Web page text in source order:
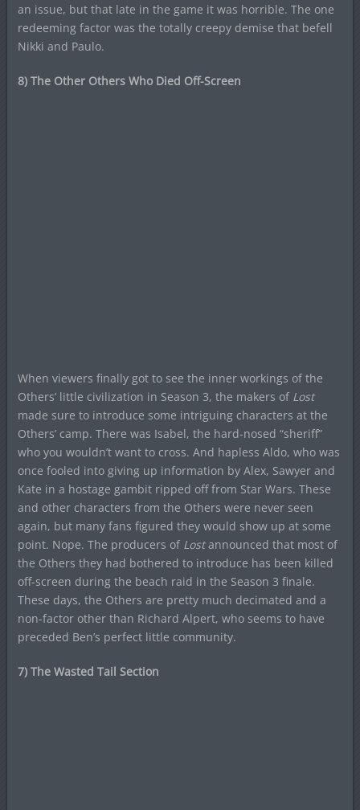
an issue, but that late in the game it was horrible. The one
redeeming factor was the totally creepy demise that befell
Nikki and Paulo.
8) The Other Others Who Died Off-Screen
When viewers finally got to see the inner workings of the
Others’ little civilization in Season 3, the makers of Lost
made sure to introduce some intriguing characters at the
Others’ camp. There was Isabel, the hard-nosed “sheriff”
who you wouldn’t want to cross. And hapless Aldo, who was
once fooled into giving up information by Alex, Sawyer and
Kate in a hostage gambit ripped off from Star Wars. These
and other characters from the Others were never seen
again, but many fans figured they would show up at some
point. Nope. The producers of Lostannounced that most of
the Others they had bothered to introduce has been killed
off-screen during the beach raid in the Season 3 finale.
These days, the Others are pretty much decimated and a
non-factor other than Richard Alpert, who seems to have
preceded Ben’s perfect little community.
7) The Wasted Tail Section